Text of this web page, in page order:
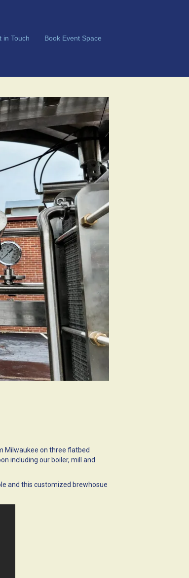
in Touch Book Event Space
Milwaukee on three flatbed
including our boiler, mill and
and this customized brewhosue